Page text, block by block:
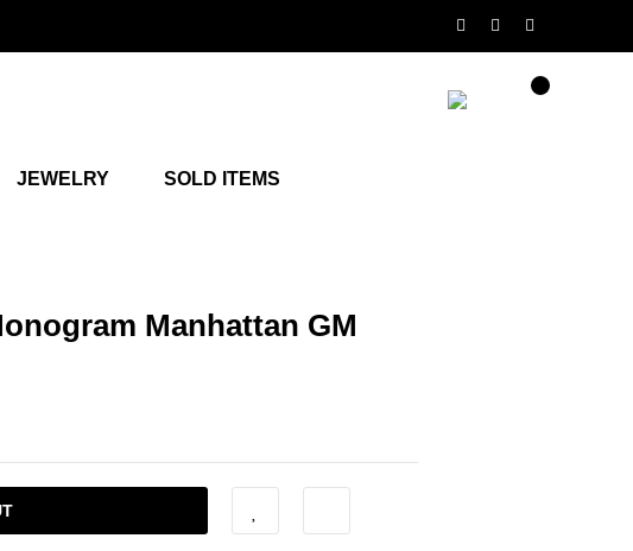
JEWELRY SOLD ITEMS
Manhattan GM